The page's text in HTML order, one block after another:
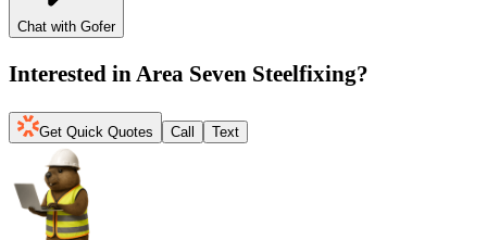
Chat with Gofer
Interested inArea Seven Steelfixing?
Get Quick Quotes Call Text